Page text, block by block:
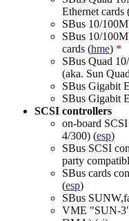
Ethernet
SBus 10/
SBus 10/
cards (hme) *
SBus Quad
(aka. Sun
SBus Gigabit
SBus Gigabit
SCSI controllers
on-board
4/300) (esp)
SBus SCSI
party
SBus cards
(esp)
SBus
VME "SUN-